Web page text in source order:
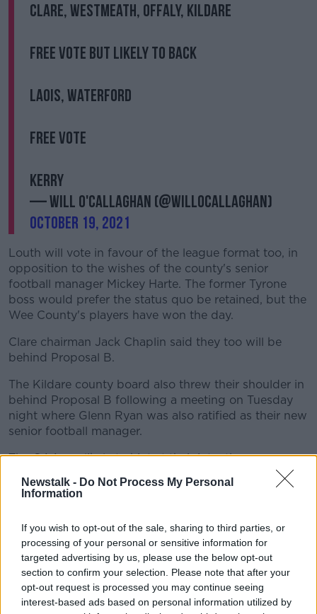
Newstalk - Do Not Process My Personal
Information
If you wish to opt-out of the sale, sharing to third parties, or
processing of your personal or sensitive information for
targeted advertising by us, please use the below opt-out
section to confirm your selection. Please note that after your
opt-out request is processed you may continue seeing
interest-based ads based on personal information utilized by
Clare, Westmeath, Offaly, Kildare
Free vote but likely to back
Laois, Waterford
Free vote
Kerry
— Will O'Callaghan (@willocallaghan)
October 19, 2021
Louth will vote in favour of the league format too, in
opposition to the wishes of the county's senior
football manager Mickey Harte. The former Tyrone
boss would prefer the status quo be retained, but the
Wee County's players have won the day.
Clare chairman Jack Chaplin said they too will be
behind Proposal B.
The Kildare county board also threw their shoulder in
behind Proposal B following a meeting on Tuesday
night where Glenn Ryan was also ratified as their new
senior football manager.
The GAA are likely to hint at their intentions on
They've called a press briefing for lunchtime at Croke
General Tom Ryan will address the media.
McCarthy's immediate predecessor has already let his
preference be known.
This content is hosted by a third party